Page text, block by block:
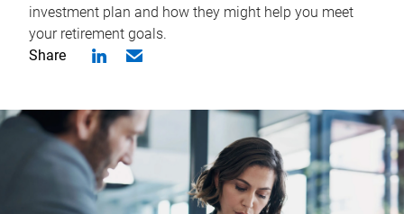
investment plan and how they might help you meet
your retirement goals.
Share